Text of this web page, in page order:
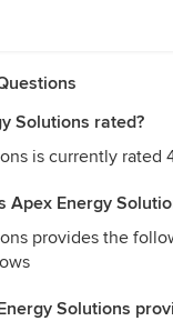
Solutions rated?
is currently rated
Apex Energy
provides the
Solutions